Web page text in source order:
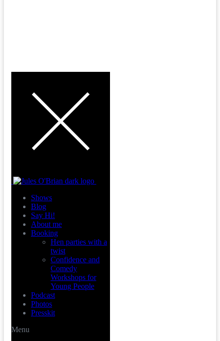
Shows
Blog
Say Hi!
About me
Booking
Hen parties with a
twist
Confidence and
Comedy
Workshops for
Young People
Podcast
Photos
Presskit
Menu